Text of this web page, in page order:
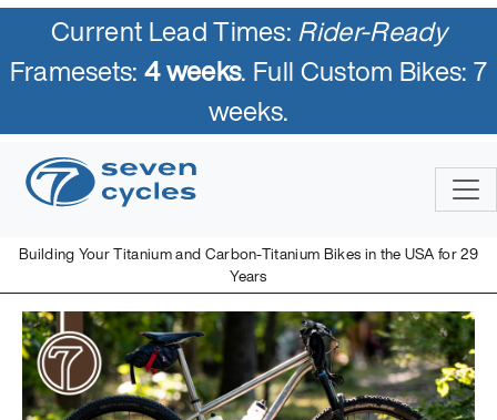
Current Lead Times:Rider-Ready
Framesets:4 weeks. Full Custom Bikes: 7
weeks.
Building Your Titanium and Carbon-Titanium Bikes in the USA for 29
Years